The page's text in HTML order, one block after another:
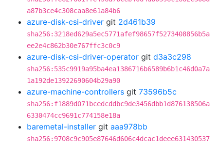
a87b3ce4c308caa8e61a84b6
azure-disk-csi-driver git 2d461b39
sha256:3218ed629a5ec5771afef98657f5273408856b5a
ee2e4c862b30e767ffc3c0c9
azure-disk-csi-driver-operator git d3a3c298
sha256:535c9919a95ba4ea1386716b6589b6b1c46d0a7a
1a192de13922690604b29a90
azure-machine-controllers git 73596b5c
sha256:f1889d071bcedcddbc9de3456dbb1d876138506a
6330474cc9691c774158e18a
baremetal-installer git aaa978bb
sha256:9708c9c905e87646d606c4dcac1deee631430537